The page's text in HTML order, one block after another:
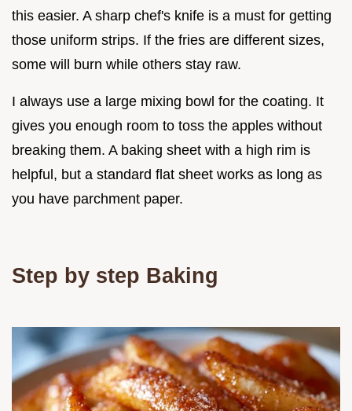
this easier. A sharp chef's knife is a must for getting
those uniform strips. If the fries are different sizes,
some will burn while others stay raw.
I always use a large mixing bowl for the coating. It
gives you enough room to toss the apples without
breaking them. A baking sheet with a high rim is
helpful, but a standard flat sheet works as long as
you have parchment paper.
Step by step Baking